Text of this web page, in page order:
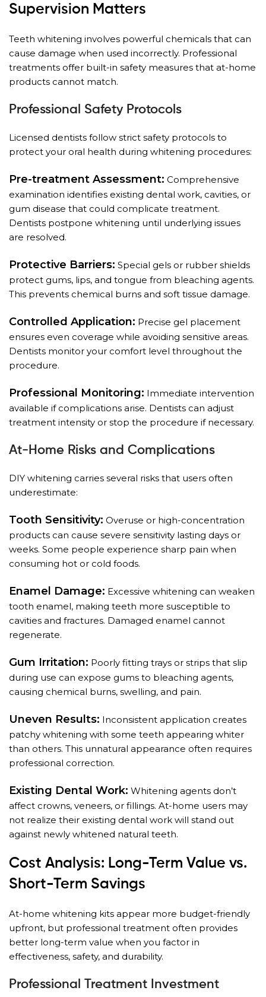
Supervision Matters
Teeth whitening involves powerful chemicals that can
cause damage when used incorrectly. Professional
treatments offer built-in safety measures that at-home
products cannot match.
Professional Safety Protocols
Licensed dentists follow strict safety protocols to
protect your oral health during whitening procedures:
Pre-treatment Assessment: Comprehensive
examination identifies existing dental work, cavities, or
gum disease that could complicate treatment.
Dentists postpone whitening until underlying issues
are resolved.
Protective Barriers: Special gels or rubber shields
protect gums, lips, and tongue from bleaching agents.
This prevents chemical burns and soft tissue damage.
Controlled Application: Precise gel placement
ensures even coverage while avoiding sensitive areas.
Dentists monitor your comfort level throughout the
procedure.
Professional Monitoring: Immediate intervention
available if complications arise. Dentists can adjust
treatment intensity or stop the procedure if necessary.
At-Home Risks and Complications
DIY whitening carries several risks that users often
underestimate:
Tooth Sensitivity: Overuse or high-concentration
products can cause severe sensitivity lasting days or
weeks. Some people experience sharp pain when
consuming hot or cold foods.
Enamel Damage: Excessive whitening can weaken
tooth enamel, making teeth more susceptible to
cavities and fractures. Damaged enamel cannot
regenerate.
Gum Irritation: Poorly fitting trays or strips that slip
during use can expose gums to bleaching agents,
causing chemical burns, swelling, and pain.
Uneven Results: Inconsistent application creates
patchy whitening with some teeth appearing whiter
than others. This unnatural appearance often requires
professional correction.
Existing Dental Work: Whitening agents don’t
affect crowns, veneers, or fillings. At-home users may
not realize their existing dental work will stand out
against newly whitened natural teeth.
Cost Analysis: Long-Term Value vs.
Short-Term Savings
At-home whitening kits appear more budget-friendly
upfront, but professional treatment often provides
better long-term value when you factor in
effectiveness, safety, and durability.
Professional Treatment Investment